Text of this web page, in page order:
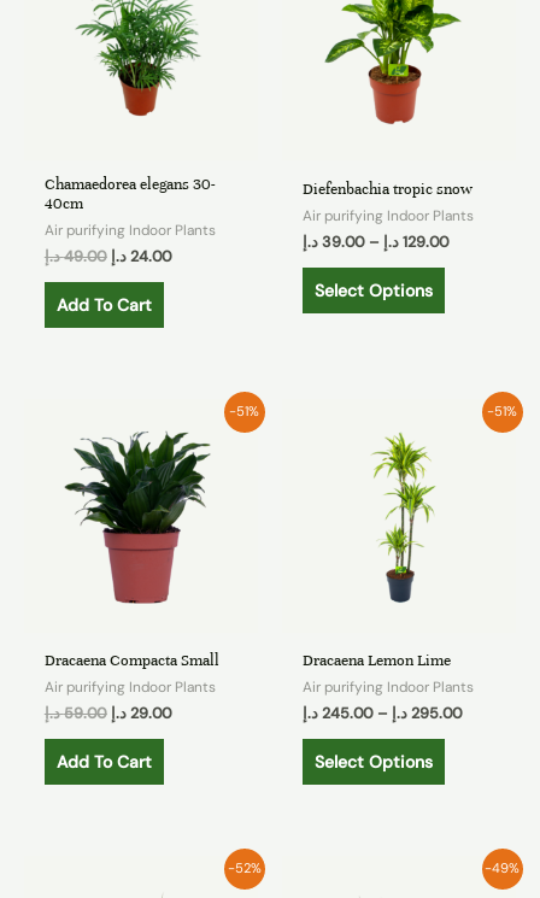
Chamaedorea elegans 30-
40cm
Air purifying Indoor Plants
49.00د.إ 24.00 د.إ
Add To Cart
Diefenbachia tropic snow
Air purifying Indoor Plants
39.00 د.إ – 129.00 د.إ
Select Options
-51%
Dracaena Compacta Small
Air purifying Indoor Plants
59.00د.إ 29.00 د.إ
Add To Cart
-51%
Dracaena Lemon Lime
Air purifying Indoor Plants
245.00 د.إ – 295.00 د.إ
Select Options
-52% -49%